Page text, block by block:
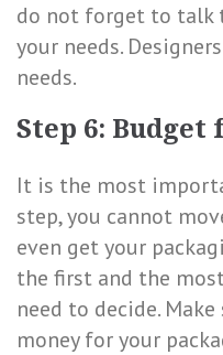
do not forget to talk
your needs.
needs.
Step 6:
It is the most
step, you cannot
even get your
the first and the
need to decide.
money for your